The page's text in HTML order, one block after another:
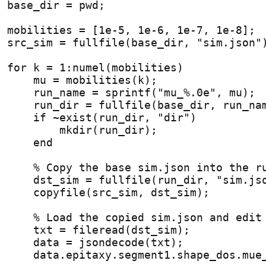
base_dir = pwd;
mobilities = [1e-5, 1e-6, 1e-7, 1e-8];
src_sim = fullfile(base_dir,
for k = 1:numel(mobilities)
    mu = mobilities(k);
    run_name = sprintf("mu_%.0e", mu);
run_dir = fullfile(base_dir,
if ~exist(run_dir, "dir")
        mkdir(run_dir);
end
% Copy the base sim.json into the
dst_sim = fullfile(run_dir,
    copyfile(src_sim, dst_sim);
% Load the copied sim.json and
    txt = fileread(dst_sim);
    data = jsondecode(txt);